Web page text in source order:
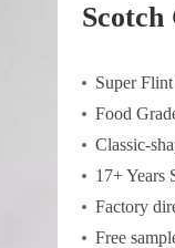
Scotch
Super
Food
Classic-
17+ Years
Factory
Free